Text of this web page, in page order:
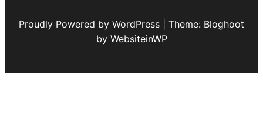
Proudly Powered by WordPress | Theme: Bloghoot
by WebsiteinWP